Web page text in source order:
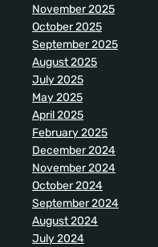
November 2025
October 2025
September 2025
August 2025
July 2025
May 2025
April 2025
February 2025
December 2024
November 2024
October 2024
September 2024
August 2024
July 2024